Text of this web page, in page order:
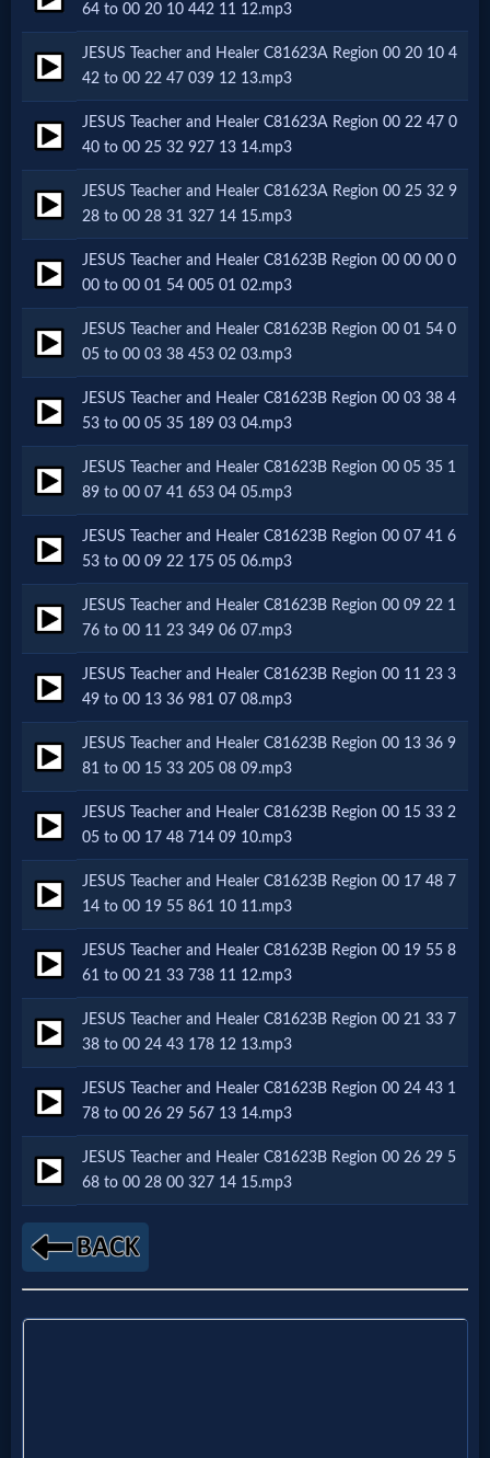
MP3
Bible
🎞
Bible
Movies
🎞
Gospel
Videos
🎞
Godly
Movies
🎞
CBN
Videos
🎞
Kids
Videos
🎞
Worship
Music
🎞
Vids
for
New
Believers
64 to 00 20 10 442 11 12.mp3
JESUS Teacher and Healer C81623A Region 00 20 10 4
42 to 00 22 47 039 12 13.mp3
JESUS Teacher and Healer C81623A Region 00 22 47 0
40 to 00 25 32 927 13 14.mp3
JESUS Teacher and Healer C81623A Region 00 25 32 9
28 to 00 28 31 327 14 15.mp3
JESUS Teacher and Healer C81623B Region 00 00 00 0
00 to 00 01 54 005 01 02.mp3
JESUS Teacher and Healer C81623B Region 00 01 54 0
05 to 00 03 38 453 02 03.mp3
JESUS Teacher and Healer C81623B Region 00 03 38 4
53 to 00 05 35 189 03 04.mp3
JESUS Teacher and Healer C81623B Region 00 05 35 1
89 to 00 07 41 653 04 05.mp3
JESUS Teacher and Healer C81623B Region 00 07 41 6
53 to 00 09 22 175 05 06.mp3
JESUS Teacher and Healer C81623B Region 00 09 22 1
76 to 00 11 23 349 06 07.mp3
JESUS Teacher and Healer C81623B Region 00 11 23 3
49 to 00 13 36 981 07 08.mp3
JESUS Teacher and Healer C81623B Region 00 13 36 9
81 to 00 15 33 205 08 09.mp3
JESUS Teacher and Healer C81623B Region 00 15 33 2
05 to 00 17 48 714 09 10.mp3
JESUS Teacher and Healer C81623B Region 00 17 48 7
14 to 00 19 55 861 10 11.mp3
JESUS Teacher and Healer C81623B Region 00 19 55 8
61 to 00 21 33 738 11 12.mp3
JESUS Teacher and Healer C81623B Region 00 21 33 7
38 to 00 24 43 178 12 13.mp3
JESUS Teacher and Healer C81623B Region 00 24 43 1
78 to 00 26 29 567 13 14.mp3
JESUS Teacher and Healer C81623B Region 00 26 29 5
68 to 00 28 00 327 14 15.mp3